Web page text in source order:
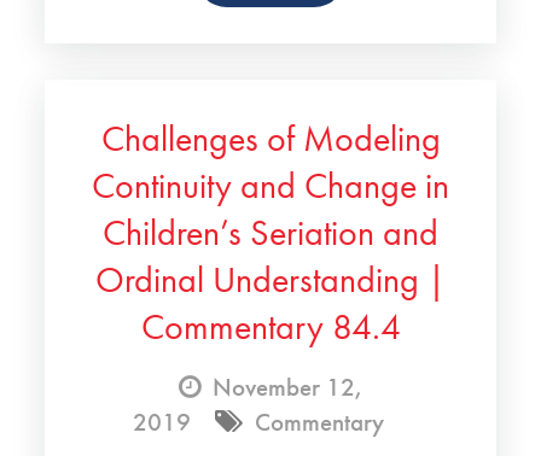
Challenges of Modeling
Continuity and Change in
Children’s Seriation and
Ordinal Understanding |
Commentary 84.4
November 12,
2019
Commentary